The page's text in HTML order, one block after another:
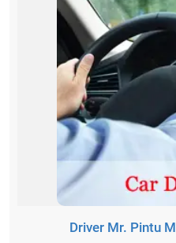
Driver Mr. Pintu